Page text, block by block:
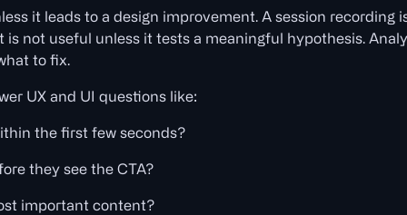
it leads to a design improvement. A session recording
is not useful unless it tests a meaningful hypothesis.
to fix.
UX and UI questions like:
the first few seconds?
they see the CTA?
important content?